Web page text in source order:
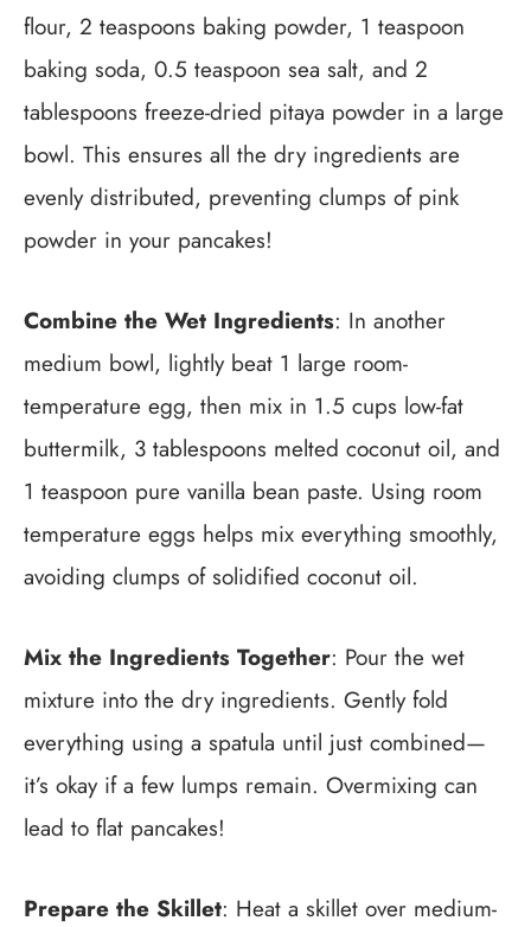
flour, 2 teaspoons baking powder, 1 teaspoon
baking soda, 0.5 teaspoon sea salt, and 2
tablespoons freeze-dried pitaya powder in a large
bowl. This ensures all the dry ingredients are
evenly distributed, preventing clumps of pink
powder in your pancakes!
Combine the Wet Ingredients: In another
medium bowl, lightly beat 1 large room-
temperature egg, then mix in 1.5 cups low-fat
buttermilk, 3 tablespoons melted coconut oil, and
1 teaspoon pure vanilla bean paste. Using room
temperature eggs helps mix everything smoothly,
avoiding clumps of solidified coconut oil.
Mix the Ingredients Together: Pour the wet
mixture into the dry ingredients. Gently fold
everything using a spatula until just combined—
it’s okay if a few lumps remain. Overmixing can
lead to flat pancakes!
Prepare the Skillet: Heat a skillet over medium-